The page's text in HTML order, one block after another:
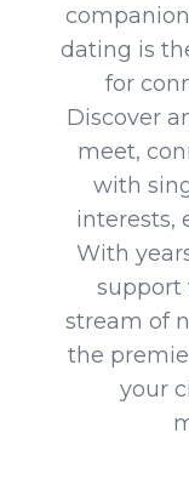
dating is
for
Discover
meet,
with
interests,
With
support
stream of
the
your